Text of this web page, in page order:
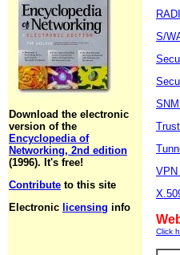
Download the electronic
version of the
Encyclopedia of
Networking, 2nd edition
(1996). It's free!
Contribute to this site
Electronic licensing info
S/
VPN
Click